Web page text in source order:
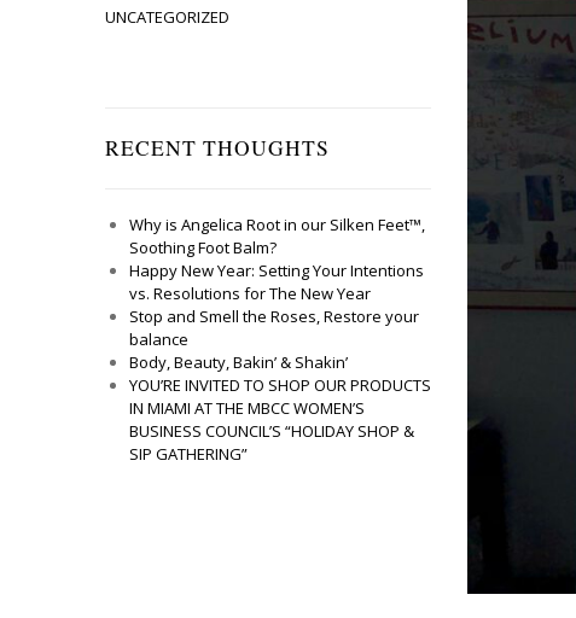
UNCATEGORIZED
RECENT THOUGHTS
Why is Angelica Root in our Silken Feet™,
Soothing Foot Balm?
Happy New Year: Setting Your Intentions
vs. Resolutions for The New Year
Stop and Smell the Roses, Restore your
balance
Body, Beauty, Bakin’ & Shakin’
YOU’RE INVITED TO SHOP OUR PRODUCTS
IN MIAMI AT THE MBCC WOMEN’S
BUSINESS COUNCIL’S “HOLIDAY SHOP &
SIP GATHERING”